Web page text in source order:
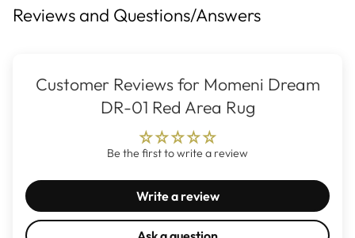
Reviews and Questions/Answers
Customer Reviews for Momeni Dream
DR-01 Red Area Rug
Be the first to write a review
Write a review